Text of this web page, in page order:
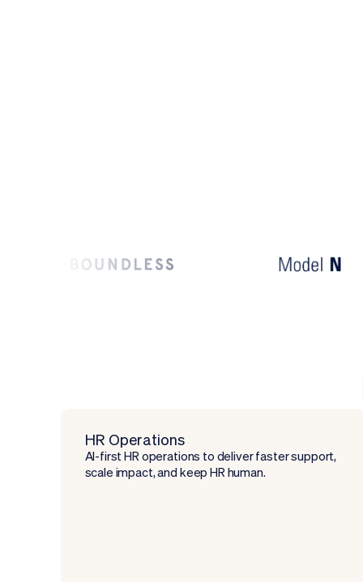
HR Operations
AI-first HR operations to deliver faster support,
scale impact, and keep HR human.